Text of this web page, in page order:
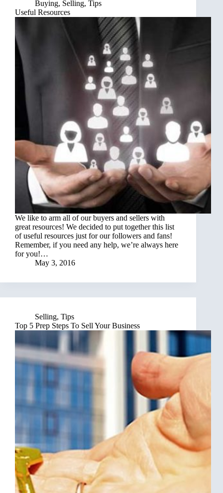
Buying, Selling, Tips
Useful Resources
We like to arm all of our buyers and sellers with
great resources! We decided to put together this list
of useful resources just for our followers and fans!
Remember, if you need any help, we’re always here
for you!…
May 3, 2016
Selling, Tips
Top 5 Prep Steps To Sell Your Business